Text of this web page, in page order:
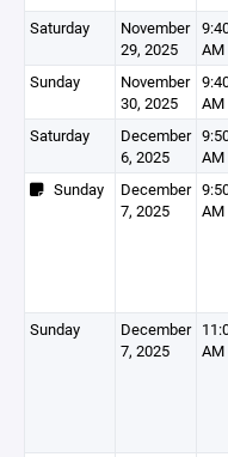
Saturday
November
29, 2025
AM
Sunday
November
30, 2025
AM
Saturday
December
6, 2025
AM
Sunday
December
7, 2025
AM
Sunday
December
7, 2025
AM